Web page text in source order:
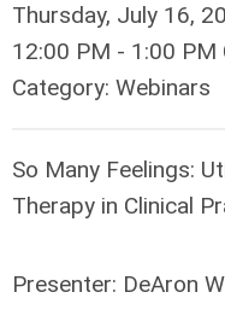
Thursday, July 16,
12:00 PM - 1:00 PM
Category: Webinars
So Many Feelings:
Therapy in Clinical
Presenter: DeAron